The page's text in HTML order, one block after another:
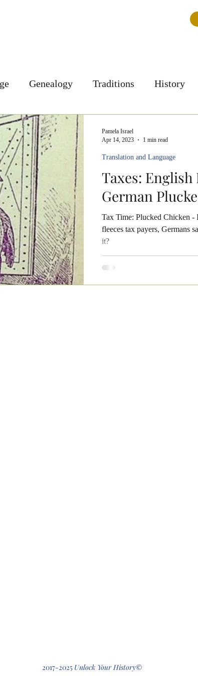
Genealogy Traditions History
Story Culture
Taxes: English
German
Tax Time: Plucked Chicken
fleeces tax payers, Germans
it?
Translation and Language
Pamela Israel
Apr 14, 2023
1 min read
2017-2025 Unlock Your History©